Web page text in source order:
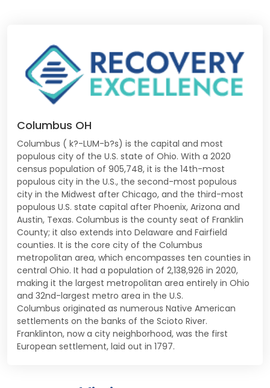
Columbus OH
Columbus ( k?-LUM-b?s) is the capital and most
populous city of the U.S. state of Ohio. With a 2020
census population of 905,748, it is the 14th-most
populous city in the U.S., the second-most populous
city in the Midwest after Chicago, and the third-most
populous U.S. state capital after Phoenix, Arizona and
Austin, Texas. Columbus is the county seat of Franklin
County; it also extends into Delaware and Fairfield
counties. It is the core city of the Columbus
metropolitan area, which encompasses ten counties in
central Ohio. It had a population of 2,138,926 in 2020,
making it the largest metropolitan area entirely in Ohio
and 32nd-largest metro area in the U.S.
Columbus originated as numerous Native American
settlements on the banks of the Scioto River.
Franklinton, now a city neighborhood, was the first
European settlement, laid out in 1797.